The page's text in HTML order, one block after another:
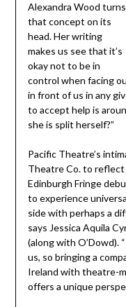
Alexandra Wood turns
that concept on its
head. Her writing
makes us see that it’s
okay not to be in
control when facing
in front of us in any
to accept help is
she is split herself?”
Pacific Theatre’s
Theatre Co. to reflect
Edinburgh Fringe
to experience
side with perhaps a
says Jessica Aquila
(along with O’Dowd).
us, so bringing a
Ireland with theatre-
offers a unique